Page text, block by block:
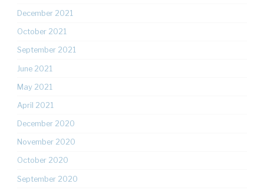
December 2021
October 2021
September 2021
June 2021
May 2021
April 2021
December 2020
November 2020
October 2020
September 2020